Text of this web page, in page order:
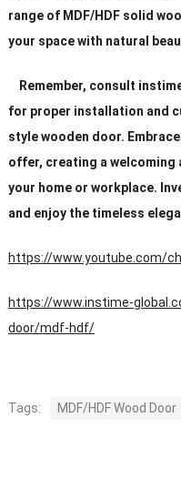
range of MDF/HDF solid
your space with natural
Remember, consult
for proper installation and
style wooden door.
offer, creating a welcoming
your home or workplace.
and enjoy the timeless
https://www.youtube.com/
https://www.instime-
door/mdf-hdf/
Tags: MDF/HDF Wood Door